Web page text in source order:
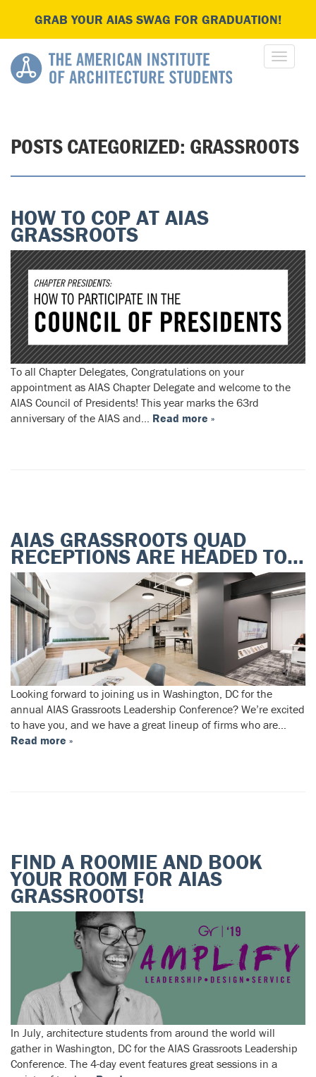
GRAB YOUR AIAS SWAG FOR GRADUATION!
POSTS CATEGORIZED: GRASSROOTS
HOW TO COP AT AIAS
GRASSROOTS
To all Chapter Delegates, Congratulations on your
appointment as AIAS Chapter Delegate and welcome to the
AIAS Council of Presidents! This year marks the 63rd
anniversary of the AIAS and… Read more »
AIAS GRASSROOTS QUAD
RECEPTIONS ARE HEADED TO…
Looking forward to joining us in Washington, DC for the
annual AIAS Grassroots Leadership Conference? We’re excited
to have you, and we have a great lineup of firms who are…
Read more »
FIND A ROOMIE AND BOOK
YOUR ROOM FOR AIAS
GRASSROOTS!
In July, architecture students from around the world will
gather in Washington, DC for the AIAS Grassroots Leadership
Conference. The 4-day event features great sessions in a